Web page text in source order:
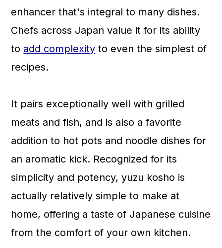
enhancer that's integral to many dishes.
Chefs across Japan value it for its ability
to add complexity to even the simplest of
recipes.
It pairs exceptionally well with grilled
meats and fish, and is also a favorite
addition to hot pots and noodle dishes for
an aromatic kick. Recognized for its
simplicity and potency, yuzu kosho is
actually relatively simple to make at
home, offering a taste of Japanese cuisine
from the comfort of your own kitchen.